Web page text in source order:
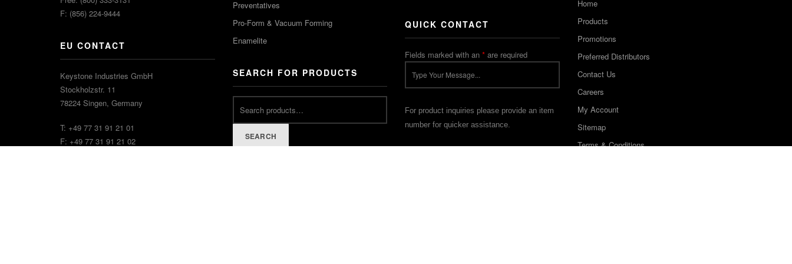
F: (856) 224-9444
EU CONTACT
Keystone Industries GmbH
Stockholzstr. 11
78224 Singen, Germany
T: +49 77 31 91 21 01
F: +49 77 31 91 21 02
Preventatives
Pro-Form & Vacuum Forming
Enamelite
SEARCH FOR PRODUCTS
SEARCH
QUICK CONTACT
Fields marked with an * are required
For product inquiries please provide an item
number for quicker assistance.
Home
Products
Promotions
Preferred Distributors
Contact Us
Careers
My Account
Sitemap
Terms & Conditions